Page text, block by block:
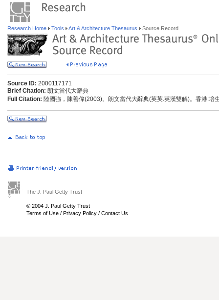
Research Home Tools Art & Architecture Thesaurus Source Record
Source ID: 2000117171
Brief Citation: 朗文當代大辭典
Full Citation: 陸國強，陳善偉(2003)。朗文當代大辭典(英英.英漢雙解)。香港:培
The J. Paul Getty Trust
© 2004 J. Paul Getty Trust
Terms of Use / Privacy Policy / Contact Us